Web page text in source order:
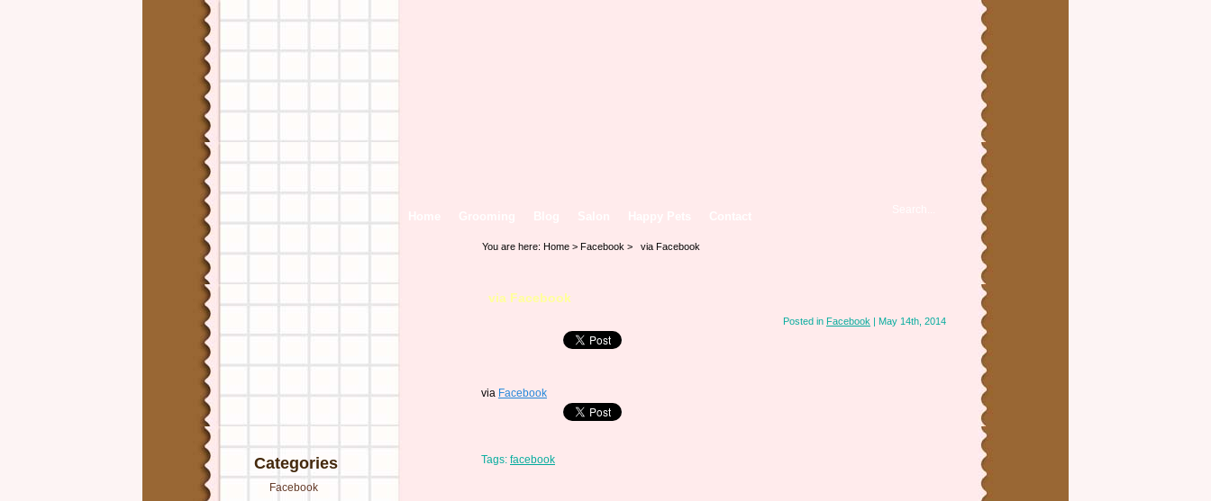
Categories
Facebook
You are here: Home > Facebook > via Facebook
via Facebook
Posted in Facebook | May 14th, 2014
via Facebook
Tags: facebook